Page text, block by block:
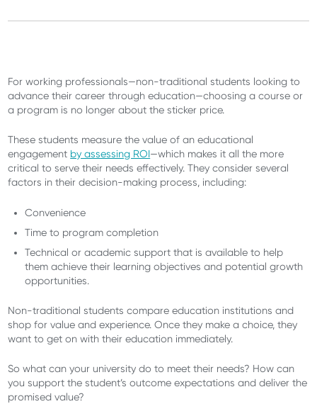
For working professionals—non-traditional students looking to
advance their career through education—choosing a course or
a program is no longer about the sticker price.
These students measure the value of an educational
engagement by assessing ROI—which makes it all the more
critical to serve their needs effectively. They consider several
factors in their decision-making process, including:
Convenience
Time to program completion
Technical or academic support that is available to help
them achieve their learning objectives and potential growth
opportunities.
Non-traditional students compare education institutions and
shop for value and experience. Once they make a choice, they
want to get on with their education immediately.
So what can your university do to meet their needs? How can
you support the student’s outcome expectations and deliver the
promised value?